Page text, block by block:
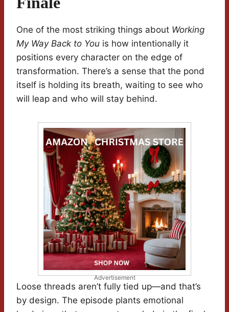
One of the most striking things about Working
My Way Back to You is how intentionally it
positions every character on the edge of
transformation. There’s a sense that the pond
itself is holding its breath, waiting to see who
will leap and who will stay behind.
Advertisement
Loose threads aren’t fully tied up—and that’s
by design. The episode plants emotional